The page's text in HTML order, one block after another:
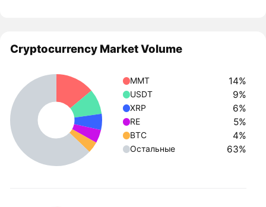
Cryptocurrency Market Volume
MMT 14%
USDT 9%
XRP 6%
RE 5%
BTC 4%
Остальные 63%